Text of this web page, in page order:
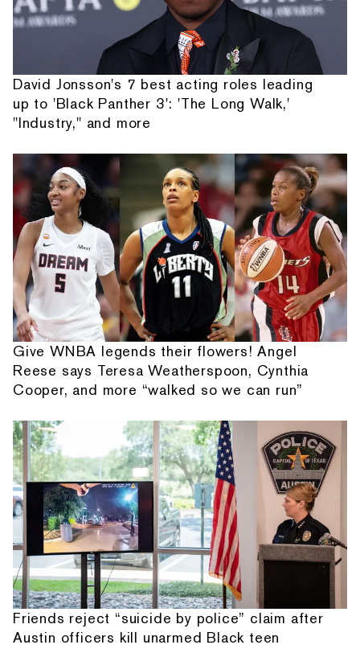
David Jonsson's 7 best acting roles leading
up to 'Black Panther 3': 'The Long Walk,'
"Industry," and more
Give WNBA legends their flowers! Angel
Reese says Teresa Weatherspoon, Cynthia
Cooper, and more “walked so we can run”
Friends reject “suicide by police” claim after
Austin officers kill unarmed Black teen